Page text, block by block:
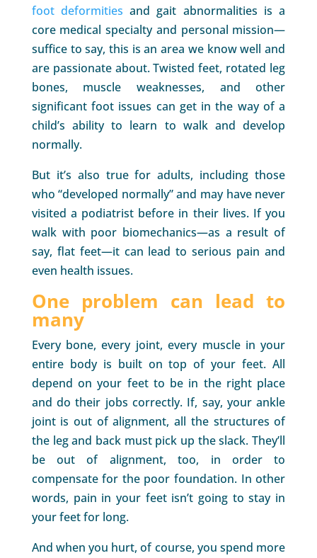
foot deformities and gait abnormalities is a
core medical specialty and personal mission—
suffice to say, this is an area we know well and
are passionate about. Twisted feet, rotated leg
bones, muscle weaknesses, and other
significant foot issues can get in the way of a
child’s ability to learn to walk and develop
normally.
But it’s also true for adults, including those
who “developed normally” and may have never
visited a podiatrist before in their lives. If you
walk with poor biomechanics—as a result of
say, flat feet—it can lead to serious pain and
even health issues.
One problem can lead to
many
Every bone, every joint, every muscle in your
entire body is built on top of your feet. All
depend on your feet to be in the right place
and do their jobs correctly. If, say, your ankle
joint is out of alignment, all the structures of
the leg and back must pick up the slack. They’ll
be out of alignment, too, in order to
compensate for the poor foundation. In other
words, pain in your feet isn’t going to stay in
your feet for long.
And when you hurt, of course, you spend more